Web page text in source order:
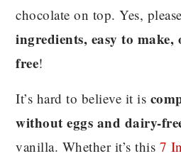
chocolate on top. Yes,
ingredients, easy to
free!
It’s hard to believe it is
without eggs and dairy-
vanilla. Whether it’s this 7